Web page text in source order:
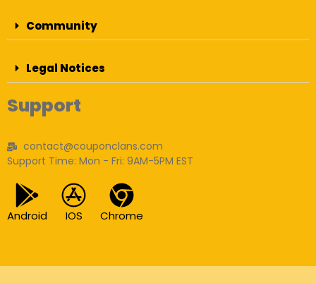
Community
Legal Notices
Support
contact@couponclans.com
Support Time: Mon - Fri: 9AM-5PM EST
Android IOS Chrome